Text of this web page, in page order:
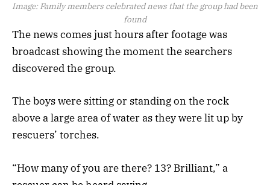
Image: Family members celebrated news that the group had been
found
The news comes just hours after footage was
broadcast showing the moment the searchers
discovered the group.
The boys were sitting or standing on the rock
above a large area of water as they were lit up by
rescuers’ torches.
“How many of you are there? 13? Brilliant,” a